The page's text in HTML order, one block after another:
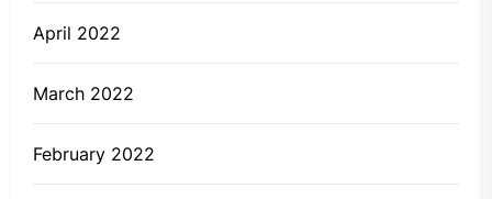
April 2022
March 2022
February 2022